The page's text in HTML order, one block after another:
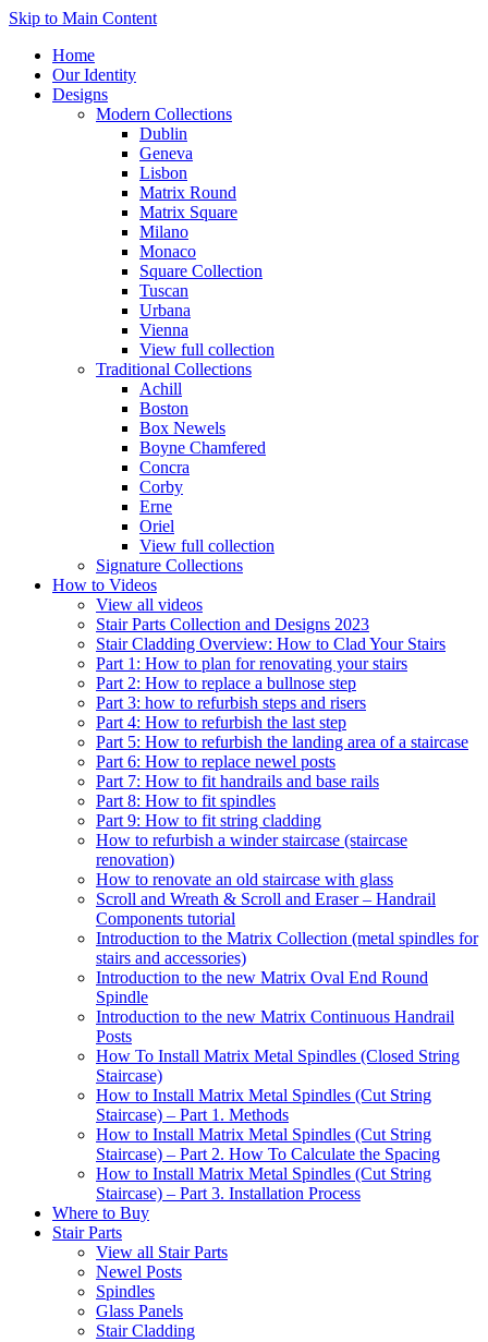
Skip to Main Content
Home
Our Identity
Designs
Modern Collections
Dublin
Geneva
Lisbon
Matrix Round
Matrix Square
Milano
Monaco
Square Collection
Tuscan
Urbana
Vienna
View full collection
Traditional Collections
Achill
Boston
Box Newels
Boyne Chamfered
Concra
Corby
Erne
Oriel
View full collection
Signature Collections
How to Videos
View all videos
Stair Parts Collection and Designs 2023
Stair Cladding Overview: How to Clad Your Stairs
Part 1: How to plan for renovating your stairs
Part 2: How to replace a bullnose step
Part 3: how to refurbish steps and risers
Part 4: How to refurbish the last step
Part 5: How to refurbish the landing area of a staircase
Part 6: How to replace newel posts
Part 7: How to fit handrails and base rails
Part 8: How to fit spindles
Part 9: How to fit string cladding
How to refurbish a winder staircase (staircase
renovation)
How to renovate an old staircase with glass
Scroll and Wreath & Scroll and Eraser – Handrail
Components tutorial
Introduction to the Matrix Collection (metal spindles for
stairs and accessories)
Introduction to the new Matrix Oval End Round
Spindle
Introduction to the new Matrix Continuous Handrail
Posts
How To Install Matrix Metal Spindles (Closed String
Staircase)
How to Install Matrix Metal Spindles (Cut String
Staircase) – Part 1. Methods
How to Install Matrix Metal Spindles (Cut String
Staircase) – Part 2. How To Calculate the Spacing
How to Install Matrix Metal Spindles (Cut String
Staircase) – Part 3. Installation Process
Where to Buy
Stair Parts
View all Stair Parts
Newel Posts
Spindles
Glass Panels
Stair Cladding